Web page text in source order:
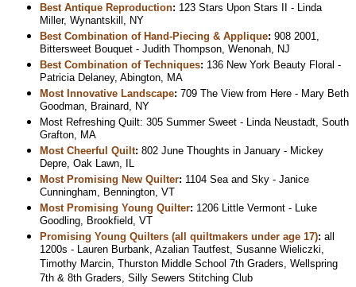
Best Antique Reproduction: 123 Stars Upon Stars II - Linda
Miller, Wynantskill, NY
Best Combination of Hand-Piecing & Applique: 908 2001,
Bittersweet Bouquet - Judith Thompson, Wenonah, NJ
Best Combination of Techniques: 136 New York Beauty Floral -
Patricia Delaney, Abington, MA
Most Innovative Landscape: 709 The View from Here - Mary Beth
Goodman, Brainard, NY
Most Refreshing Quilt: 305 Summer Sweet - Linda Neustadt, South
Grafton, MA
Most Cheerful Quilt: 802 June Thoughts in January - Mickey
Depre, Oak Lawn, IL
Most Promising New Quilter: 1104 Sea and Sky - Janice
Cunningham, Bennington, VT
Most Promising Young Quilter: 1206 Little Vermont - Luke
Goodling, Brookfield, VT
Promising Young Quilters (all quiltmakers under age 17): all
1200s - Lauren Burbank, Azalian Tautfest, Susanne Wieliczki,
Timothy Marcin, Thurston Middle School 7th Graders, Wellspring
7th & 8th Graders, Silly Sewers Stitching Club